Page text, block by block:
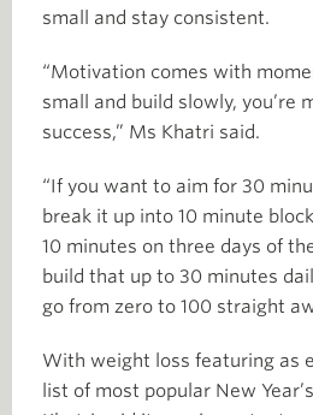
small and stay consistent.
“Motivation comes with
small and build slowly, you’re
success,” Ms Khatri said.
“If you want to aim for 30
break it up into 10 minute
10 minutes on three days of
build that up to 30 minutes
go from zero to 100 straight
With weight loss featuring as
list of most popular New